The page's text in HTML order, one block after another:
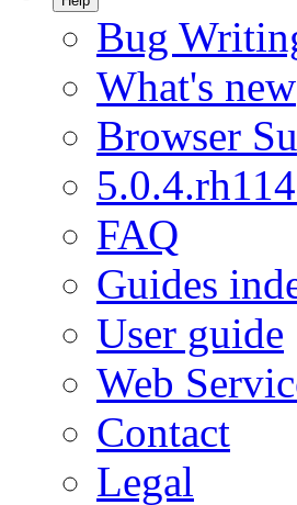
Bug
What's new
Browser
FAQ
Guides
User guide
Web
Contact
Legal